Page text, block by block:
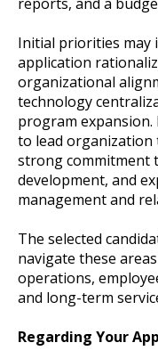
Initial priorities may
application
organizational
technology
program expansion.
to lead organization
strong commitment
development, and
management and
The selected
navigate these
operations,
and long-term
Regarding Your